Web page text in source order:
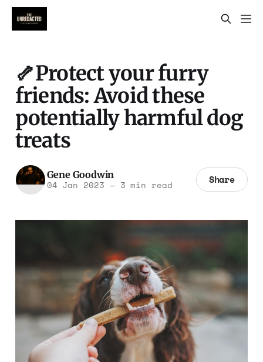
🦴Protect your furry
friends: Avoid these
potentially harmful dog
treats
Gene Goodwin
04 Jan 2023 —3 min read Share